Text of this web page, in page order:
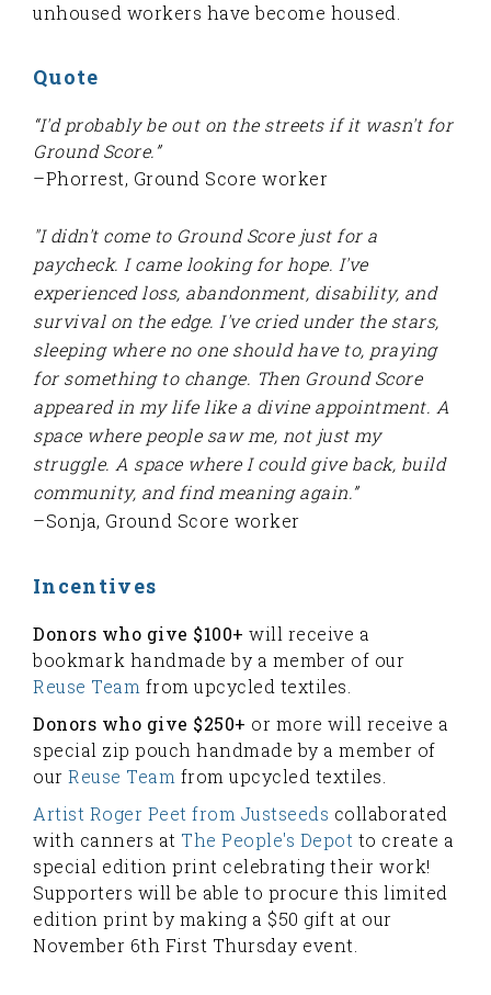
unhoused workers have become housed.
Quote
“I'd probably be out on the streets if it wasn't for
Ground Score.”
–Phorrest, Ground Score worker
"I didn't come to Ground Score just for a
paycheck. I came looking for hope. I've
experienced loss, abandonment, disability, and
survival on the edge. I've cried under the stars,
sleeping where no one should have to, praying
for something to change. Then Ground Score
appeared in my life like a divine appointment. A
space where people saw me, not just my
struggle. A space where I could give back, build
community, and find meaning again.”
–Sonja, Ground Score worker
Incentives
Donors who give $100+ will receive a
bookmark handmade by a member of our
Reuse Team from upcycled textiles.
Donors who give $250+ or more will receive a
special zip pouch handmade by a member of
our Reuse Team from upcycled textiles.
Artist Roger Peet from Justseeds collaborated
with canners at The People's Depot to create a
special edition print celebrating their work!
Supporters will be able to procure this limited
edition print by making a $50 gift at our
November 6th First Thursday event.